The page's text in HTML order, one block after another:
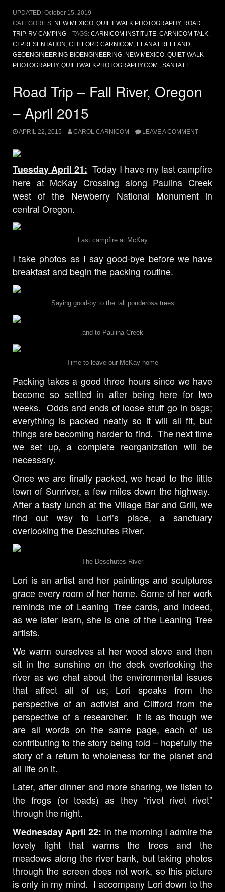
UPDATED: October 15, 2019
CATEGORIES: NEW MEXICO, QUIET WALK PHOTOGRAPHY, ROAD
TRIP, RV CAMPING TAGS: CARNICOM INSTITUTE, CARNICOM TALK,
CI PRESENTATION , CLIFFORD CARNICOM , ELANA FREELAND,
GEOENGINEERING-BIOENGINEERING, NEW MEXICO, QUIET WALK
PHOTOGRAPHY, QUIETWALKPHOTOGRAPHY.COM., SANTA FE
Road Trip – Fall River, Oregon
– April 2015
APRIL 22, 2015 CAROL CARNICOM LEAVE A COMMENT
Tuesday April 21: Today I have my last campfire
here at McKay Crossing along Paulina Creek
west of the Newberry National Monument in
central Oregon.
Last campfire at McKay
I take photos as I say good-bye before we have
breakfast and begin the packing routine.
Saying good-by to the tall ponderosa trees
and to Paulina Creek
Time to leave our McKay home
Packing takes a good three hours since we have
become so settled in after being here for two
weeks. Odds and ends of loose stuff go in bags;
everything is packed neatly so it will all fit, but
things are becoming harder to find. The next time
we set up, a complete reorganization will be
necessary.
Once we are finally packed, we head to the little
town of Sunriver, a few miles down the highway.
After a tasty lunch at the Village Bar and Grill, we
find out way to Lori’s place, a sanctuary
overlooking the Deschutes River.
The Deschutes River
Lori is an artist and her paintings and sculptures
grace every room of her home. Some of her work
reminds me of Leaning Tree cards, and indeed,
as we later learn, she is one of the Leaning Tree
artists.
We warm ourselves at her wood stove and then
sit in the sunshine on the deck overlooking the
river as we chat about the environmental issues
that affect all of us; Lori speaks from the
perspective of an activist and Clifford from the
perspective of a researcher. It is as though we
are all words on the same page, each of us
contributing to the story being told – hopefully the
story of a return to wholeness for the planet and
all life on it.
Later, after dinner and more sharing, we listen to
the frogs (or toads) as they “rivet rivet rivet”
through the night.
Wednesday April 22: In the morning I admire the
lovely light that warms the trees and the
meadows along the river bank, but taking photos
through the screen does not work, so this picture
is only in my mind. I accompany Lori down to the